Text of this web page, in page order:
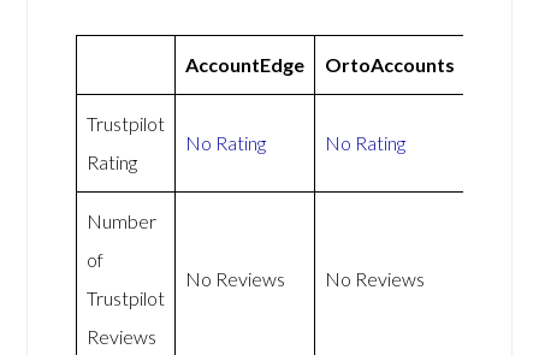
AccountEdge OrtoAccounts
Trustpilot
Rating
No Rating No Rating
Number
of
Trustpilot
Reviews
No Reviews No Reviews